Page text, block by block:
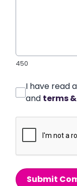
450
I have read
and terms
Submit